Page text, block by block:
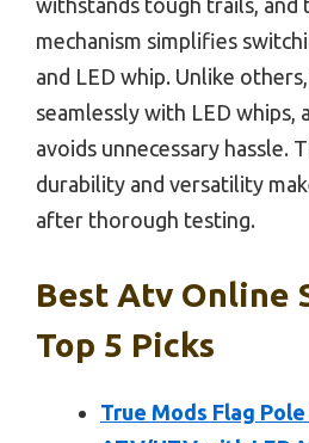
mechanism simplifies
and LED whip. Unlike
seamlessly with LED whips,
avoids unnecessary hassle.
durability and versatility
after thorough testing.
Best Atv Online
Top 5 Picks
True Mods Flag